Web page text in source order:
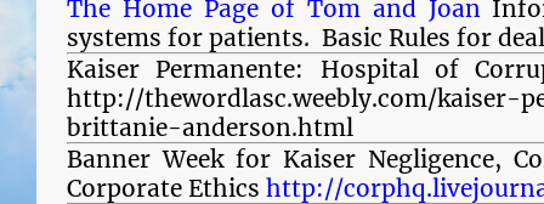
The Home Page of Tom and Joan
systems for patients. Basic Rules for
Kaiser Permanente: Hospital of
http://thewordlasc.weebly.com/
brittanie-anderson.html
Banner Week for Kaiser Negligence,
Corporate Ethics http://